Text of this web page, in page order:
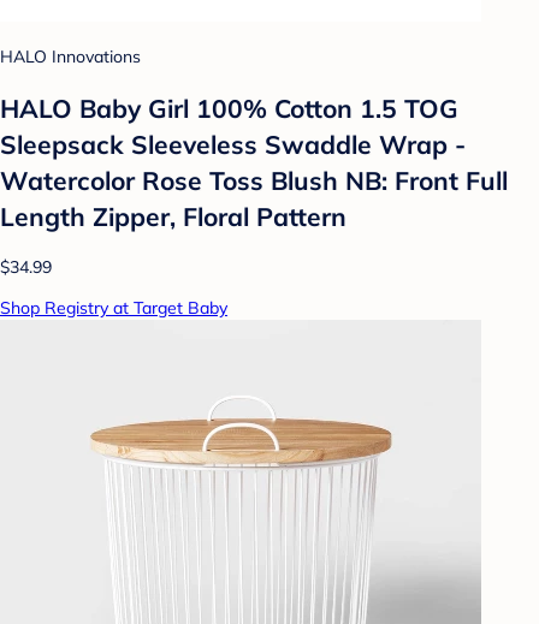
HALO Innovations
HALO Baby Girl 100% Cotton 1.5 TOG
Sleepsack Sleeveless Swaddle Wrap -
Watercolor Rose Toss Blush NB: Front Full
Length Zipper, Floral Pattern
$34.99
Shop Registry at Target Baby